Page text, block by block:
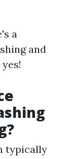
a
and
typically